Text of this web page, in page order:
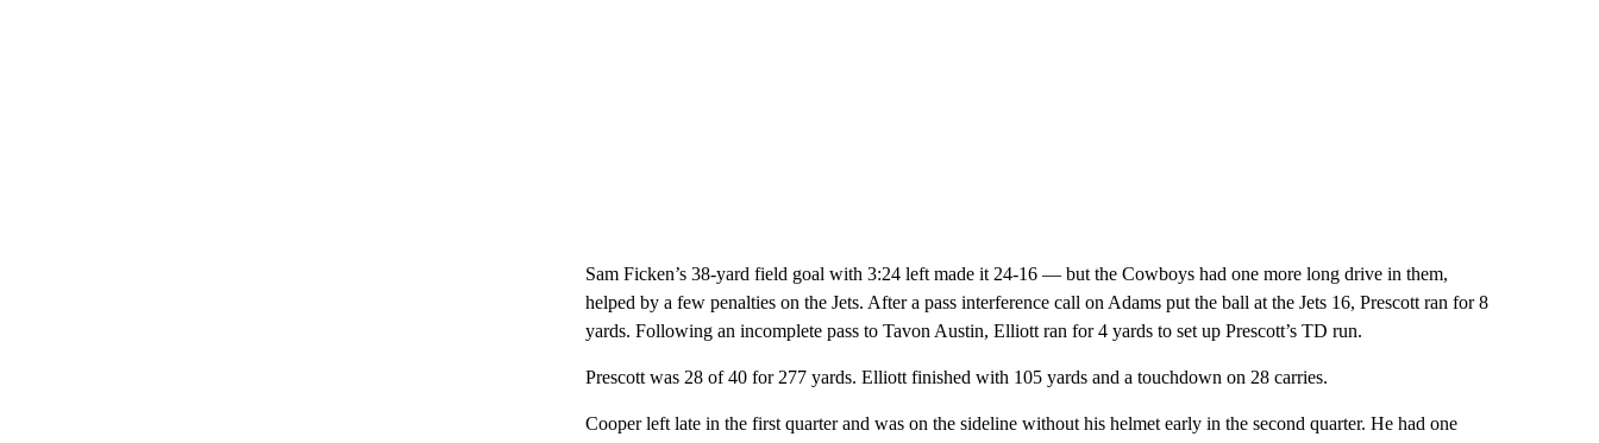
Sam Ficken’s 38-yard field goal with 3:24 left made it 24-16 — but the Cowboys had one more long drive in them,
helped by a few penalties on the Jets. After a pass interference call on Adams put the ball at the Jets 16, Prescott ran for 8
yards. Following an incomplete pass to Tavon Austin, Elliott ran for 4 yards to set up Prescott’s TD run.
Prescott was 28 of 40 for 277 yards. Elliott finished with 105 yards and a touchdown on 28 carries.
Cooper left late in the first quarter and was on the sideline without his helmet early in the second quarter. He had one